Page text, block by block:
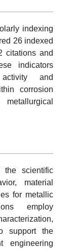
indexing
26 indexed
citations and
indicators
and
corrosion
the scientific
material
for metallic
employ
support the
engineering